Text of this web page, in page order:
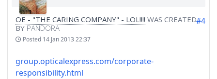
OE - "THE CARING COMPANY" - LOL!!!! WAS CREATED
BY PANDORA
Posted 14 Jan 2013 22:37
#4
group.opticalexpress.com/corporate-
responsibility.html